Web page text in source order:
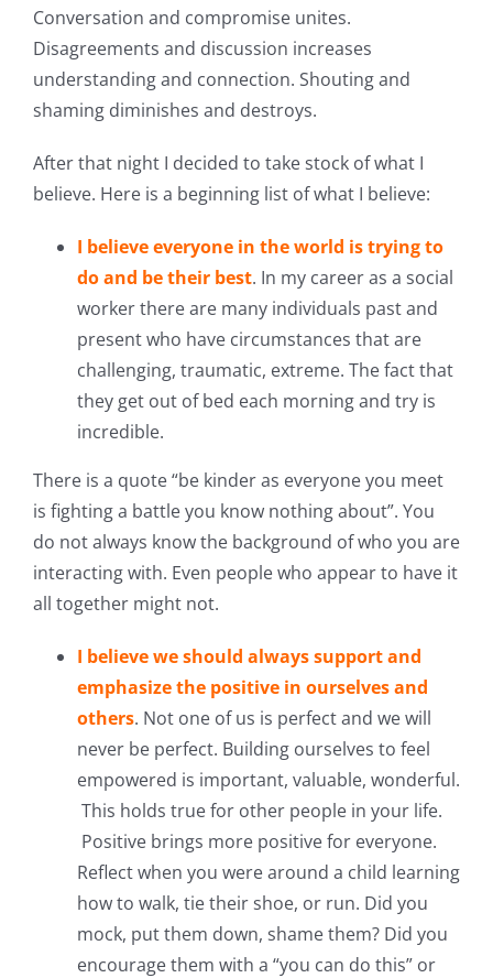
Conversation and compromise unites.
Disagreements and discussion increases
understanding and connection. Shouting and
shaming diminishes and destroys.
After that night I decided to take stock of what I
believe. Here is a beginning list of what I believe:
I believe everyone in the world is trying to
do and be their best. In my career as a social
worker there are many individuals past and
present who have circumstances that are
challenging, traumatic, extreme. The fact that
they get out of bed each morning and try is
incredible.
There is a quote “be kinder as everyone you meet
is fighting a battle you know nothing about”. You
do not always know the background of who you are
interacting with. Even people who appear to have it
all together might not.
I believe we should always support and
emphasize the positive in ourselves and
others. Not one of us is perfect and we will
never be perfect. Building ourselves to feel
empowered is important, valuable, wonderful.
This holds true for other people in your life.
Positive brings more positive for everyone.
Reflect when you were around a child learning
how to walk, tie their shoe, or run. Did you
mock, put them down, shame them? Did you
encourage them with a “you can do this” or